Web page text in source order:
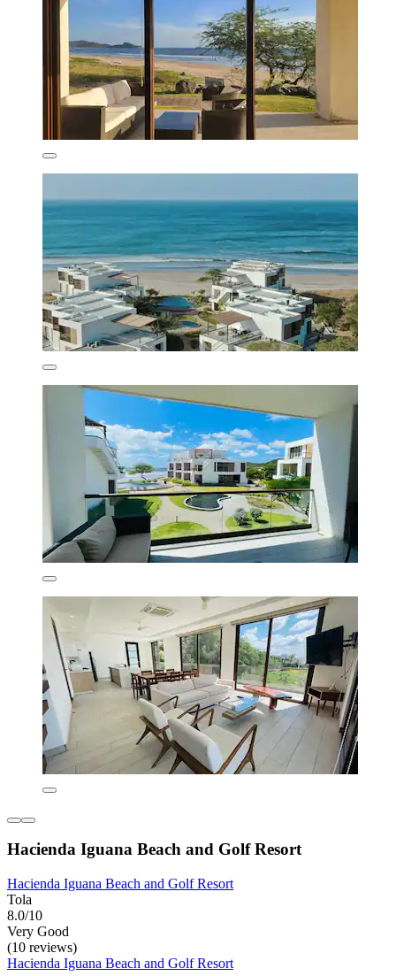
Hacienda Iguana Beach and Golf Resort
Hacienda Iguana Beach and Golf Resort
Tola
8.0/10
Very Good
(10 reviews)
Hacienda Iguana Beach and Golf Resort